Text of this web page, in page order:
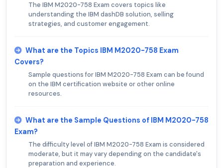
The IBM M2020-758 Exam covers topics like
understanding the IBM dashDB solution, selling
strategies, and customer engagement.
What are the Topics IBM M2020-758 Exam
Covers?
Sample questions for IBM M2020-758 Exam can be found
on the IBM certification website or other online
resources.
What are the Sample Questions of IBM M2020-758
Exam?
The difficulty level of IBM M2020-758 Exam is considered
moderate, but it may vary depending on the candidate's
preparation and experience.